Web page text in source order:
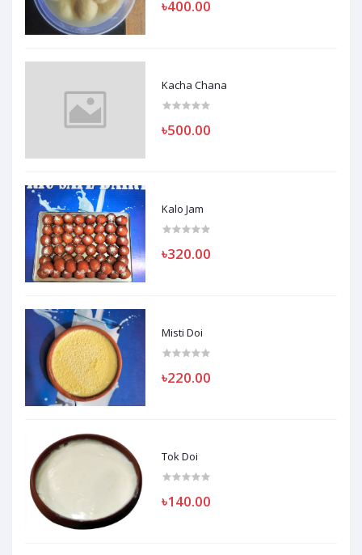
৳400.00
Kacha Chana
৳500.00
Kalo Jam
৳320.00
Misti Doi
৳220.00
Tok Doi
৳140.00